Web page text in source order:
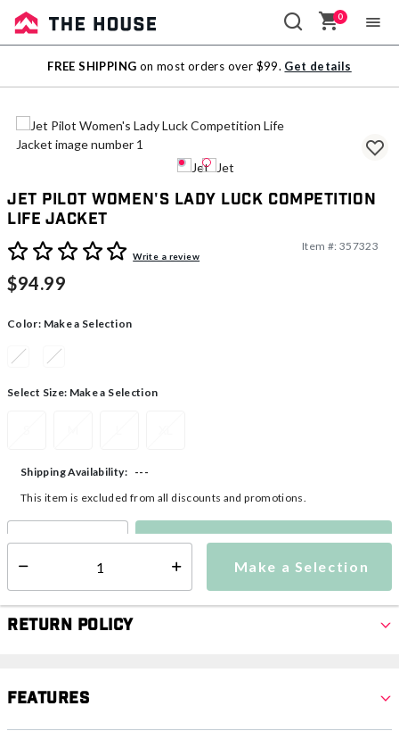
Sale
Outlet
0
FREE SHIPPING on most orders over $99. Get details
Jet Pilot Women's Lady Luck Competition
Life Jacket
5 out of 5 Customer RatingWrite a review
Item #: 357323
$94.99
Color: Make a Selection
Select Size: Make a Selection
Make a Selection
Shipping Availability:
---
This item is excluded from all discounts and promotions.
Make a Selection
Return Policy
Features